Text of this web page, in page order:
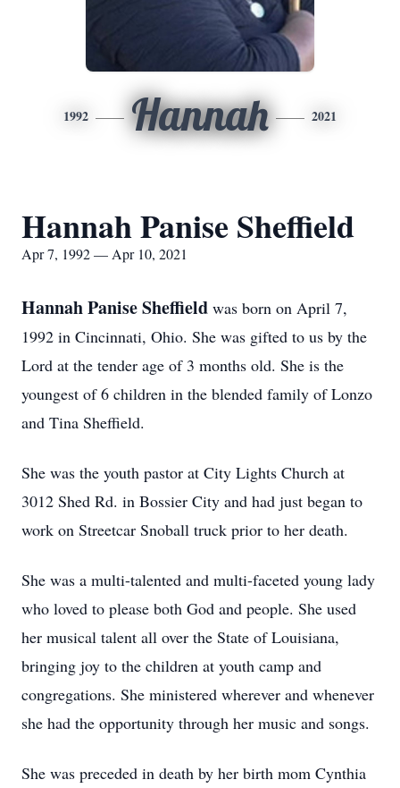
1992 Hannah 2021
Hannah Panise Sheffield
Apr 7, 1992 — Apr 10, 2021
Hannah Panise Sheffield was born on April 7,
1992 in Cincinnati, Ohio. She was gifted to us by the
Lord at the tender age of 3 months old. She is the
youngest of 6 children in the blended family of Lonzo
and Tina Sheffield.
She was the youth pastor at City Lights Church at
3012 Shed Rd. in Bossier City and had just began to
work on Streetcar Snoball truck prior to her death.
She was a multi-talented and multi-faceted young lady
who loved to please both God and people. She used
her musical talent all over the State of Louisiana,
bringing joy to the children at youth camp and
congregations. She ministered wherever and whenever
she had the opportunity through her music and songs.
She was preceded in death by her birth mom Cynthia